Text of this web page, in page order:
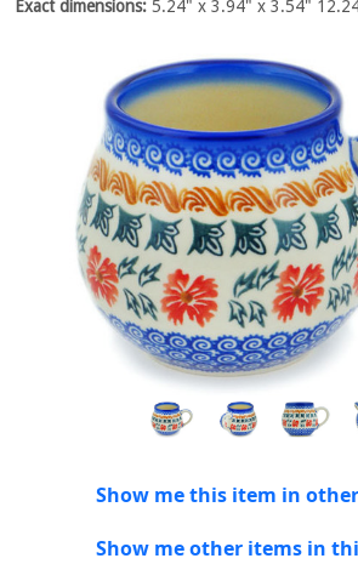
Exact dimensions: 5.24" x 3.94" x 3.54"
Show me this item in
Show me other items in